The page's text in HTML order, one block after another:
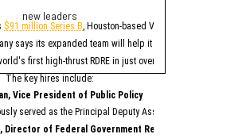
new leaders
$91 million Series B, Houston-based Venus Aerospace has
says its expanded team will help it deploy its high-thrust
first high-thrust RDRE in just over four years on $80
The key hires include:
Vice President of Public Policy
served as the Principal Deputy Assistant Secretary of
Director of Federal Government Relations
A
The 2026 study looked
Houston fared poorly in
Houston is the only